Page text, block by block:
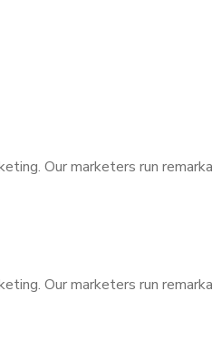
Our marketers run
Our marketers run